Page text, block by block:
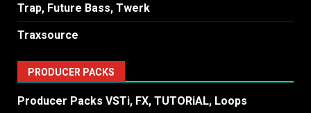
Trap, Future Bass, Twerk
Traxsource
PRODUCER PACKS
Producer Packs VSTi, FX, TUTORiAL, Loops